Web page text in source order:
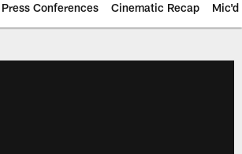
Press Conferences Cinematic Recap Mic'd